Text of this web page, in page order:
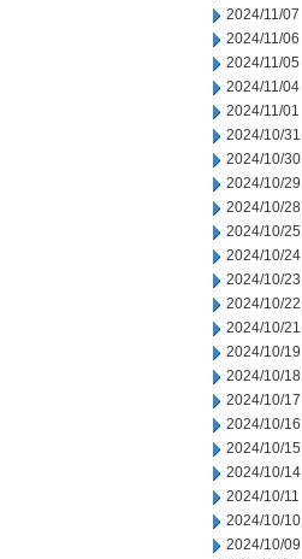
2024/11/07
2024/11/06
2024/11/05
2024/11/04
2024/11/01
2024/10/31
2024/10/30
2024/10/29
2024/10/28
2024/10/25
2024/10/24
2024/10/23
2024/10/22
2024/10/21
2024/10/19
2024/10/18
2024/10/17
2024/10/16
2024/10/15
2024/10/14
2024/10/11
2024/10/10
2024/10/09